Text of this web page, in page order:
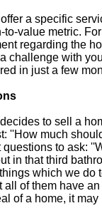
a specific
to-value metric.
regarding the
challenge with
in just a few
to sell a
''How much
to ask:
in that third
which we do
all of them have
of a home, it